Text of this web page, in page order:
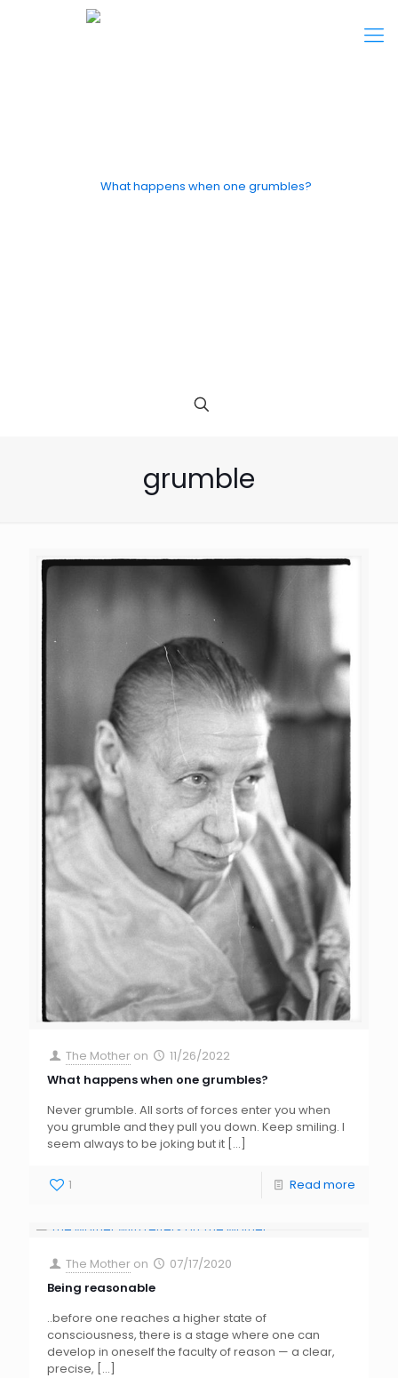
grumble
The Mother on
11/26/2022
What happens when one grumbles?
Never grumble. All sorts of forces enter you when
you grumble and they pull you down. Keep smiling. I
seem always to be joking but it […]
1 Read more
The Mother on
07/17/2020
Being reasonable
..before one reaches a higher state of
consciousness, there is a stage where one can
develop in oneself the faculty of reason — a clear,
precise, […]